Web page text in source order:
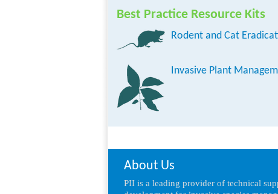
Best Practice Resource Kits
Rodent and Cat
Invasive Plant
About Us
PII is a leading provider of technical